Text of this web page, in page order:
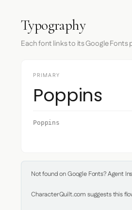
Typography
Each font links to its Google Fonts
PRIMARY
Poppins
Poppins
Not found on Google Fonts? Agent
CharacterQuilt.com suggests this